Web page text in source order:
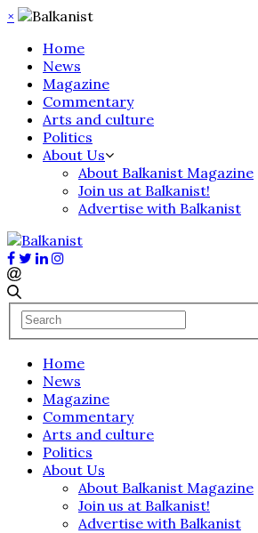
×
Home
News
Magazine
Commentary
Arts and culture
Politics
About Us
About Balkanist Magazine
Join us at Balkanist!
Advertise with Balkanist
Home
News
Magazine
Commentary
Arts and culture
Politics
About Us
About Balkanist Magazine
Join us at Balkanist!
Advertise with Balkanist